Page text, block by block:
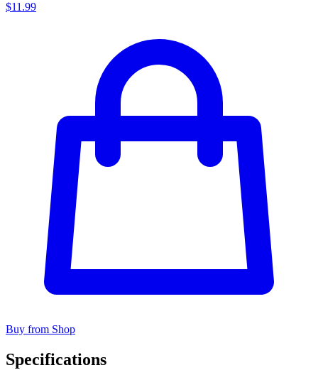
$11.99
Buy from Shop
Specifications